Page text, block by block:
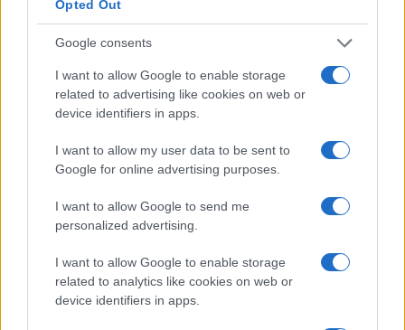
Opted Out
Google consents
I want to allow Google to enable storage
related to advertising like cookies on web or
device identifiers in apps.
I want to allow my user data to be sent to
Google for online advertising purposes.
I want to allow Google to send me
personalized advertising.
I want to allow Google to enable storage
related to analytics like cookies on web or
device identifiers in apps.
landscape. Are you ready to take your sourcing
strategy to the next level?
AUTHOR
AiAdhubMedia